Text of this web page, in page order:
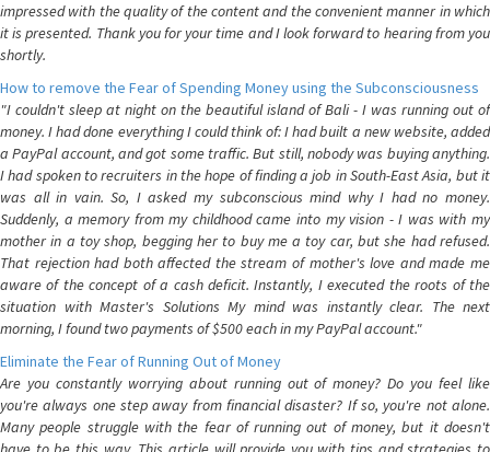
impressed with the quality of the content and the convenient manner in which
it is presented. Thank you for your time and I look forward to hearing from you
shortly.
How to remove the Fear of Spending Money using the Subconsciousness
"I couldn't sleep at night on the beautiful island of Bali - I was running out of
money. I had done everything I could think of: I had built a new website, added
a PayPal account, and got some traffic. But still, nobody was buying anything.
I had spoken to recruiters in the hope of finding a job in South-East Asia, but it
was all in vain. So, I asked my subconscious mind why I had no money.
Suddenly, a memory from my childhood came into my vision - I was with my
mother in a toy shop, begging her to buy me a toy car, but she had refused.
That rejection had both affected the stream of mother's love and made me
aware of the concept of a cash deficit. Instantly, I executed the roots of the
situation with Master's Solutions My mind was instantly clear. The next
morning, I found two payments of $500 each in my PayPal account."
Eliminate the Fear of Running Out of Money
Are you constantly worrying about running out of money? Do you feel like
you're always one step away from financial disaster? If so, you're not alone.
Many people struggle with the fear of running out of money, but it doesn't